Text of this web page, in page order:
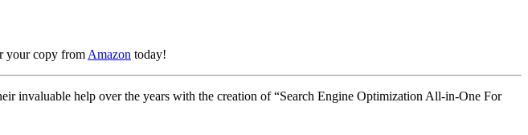
your copy fromAmazon today!
invaluable help over the years with the creation of “Search Engine Optimization All-in-One For